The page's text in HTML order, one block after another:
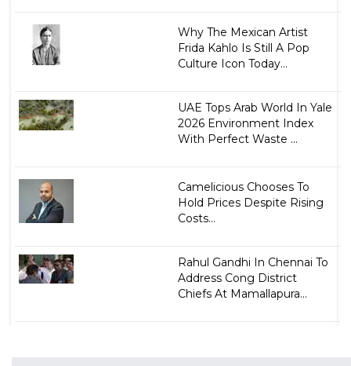
Why The Mexican Artist
Frida Kahlo Is Still A Pop
Culture Icon Today...
UAE Tops Arab World In Yale
2026 Environment Index
With Perfect Waste ...
Camelicious Chooses To
Hold Prices Despite Rising
Costs...
Rahul Gandhi In Chennai To
Address Cong District
Chiefs At Mamallapura...